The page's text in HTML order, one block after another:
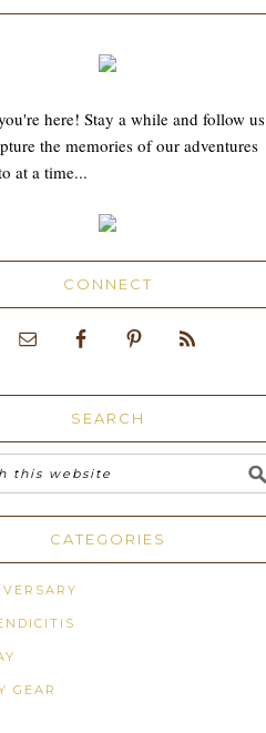
here! Stay a while and follow us
the memories of our adventures
at a time...
CONNECT
SEARCH
CATEGORIES
GEAR